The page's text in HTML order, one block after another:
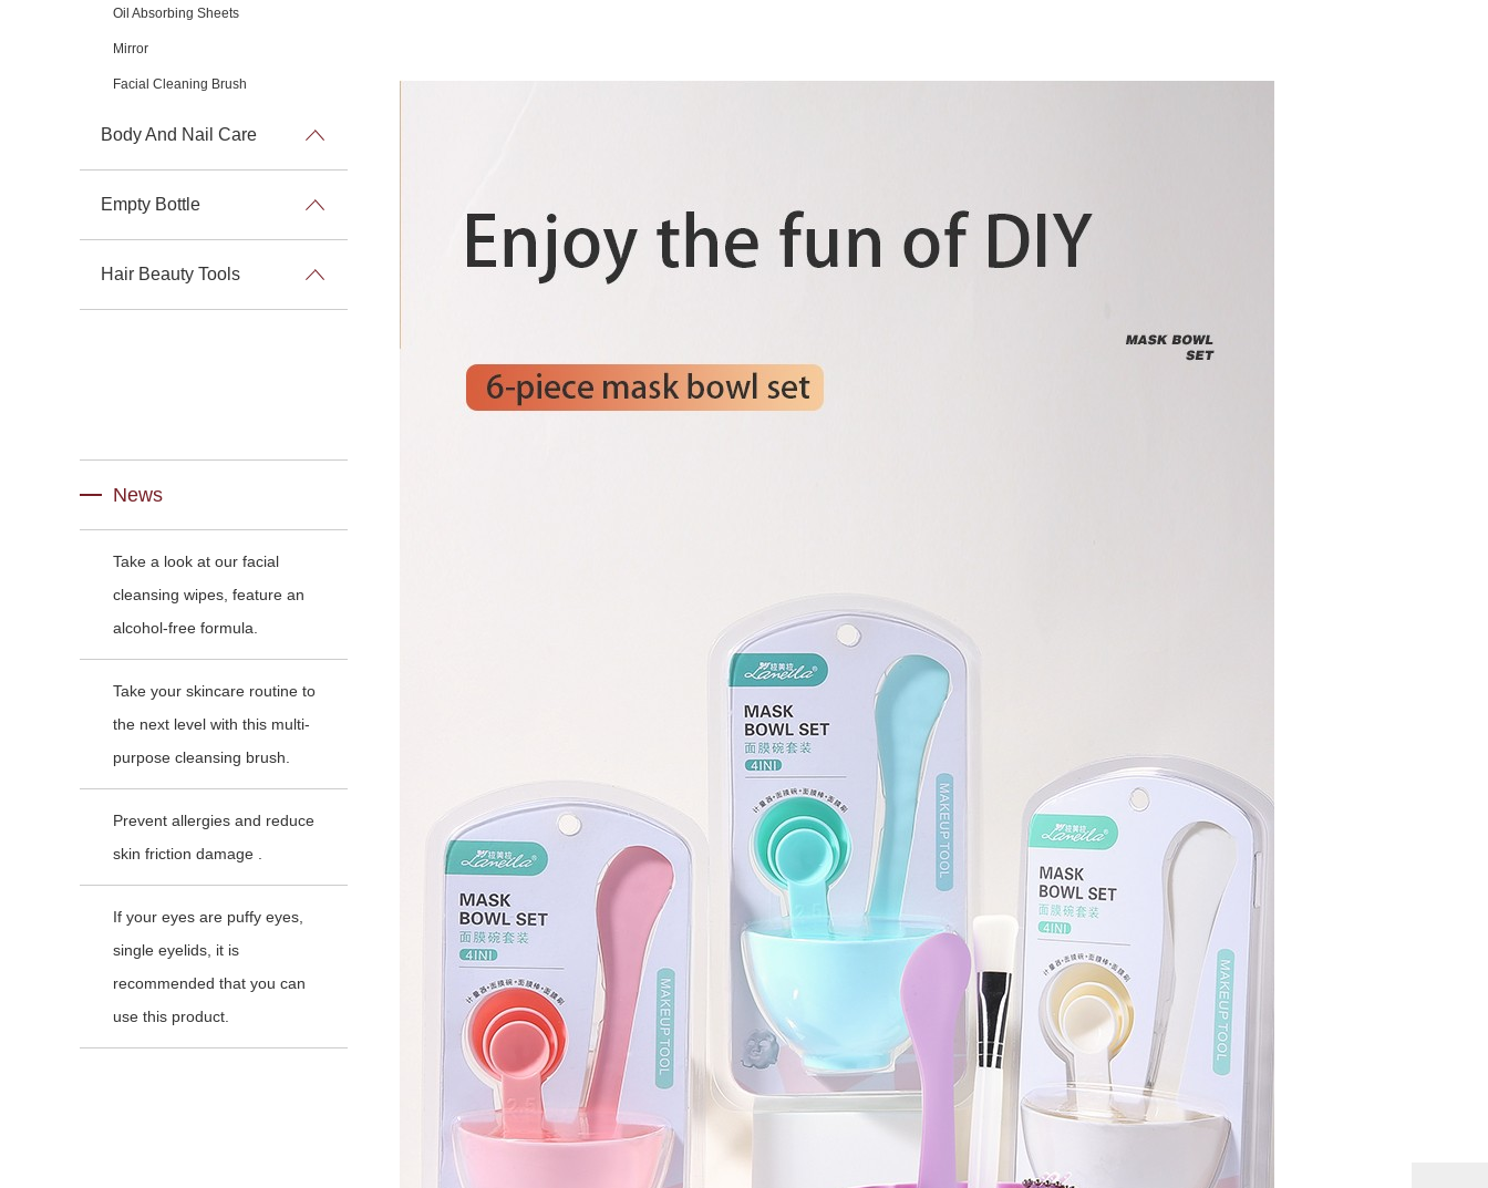
Oil Absorbing Sheets
Mirror
Facial Cleaning Brush
Body And Nail Care
Empty Bottle
Hair Beauty Tools
News
Take a look at our facial
cleansing wipes, feature an
alcohol-free formula.
Take your skincare routine to
the next level with this multi-
purpose cleansing brush.
Prevent allergies and reduce
skin friction damage .
If your eyes are puffy eyes,
single eyelids, it is
recommended that you can
use this product.